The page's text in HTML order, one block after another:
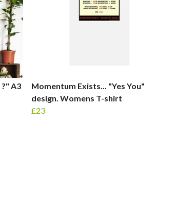
?" A3
Momentum Exists... "Yes You"
design. Womens T-shirt
£23